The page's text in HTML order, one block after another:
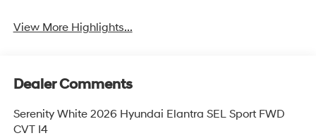
View More Highlights...
Dealer Comments
Serenity White 2026 Hyundai Elantra SEL Sport FWD
CVT I4